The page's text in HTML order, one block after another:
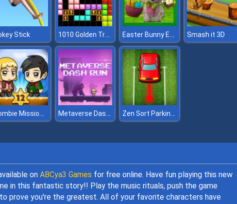
Stick 1010 Golden Trophies Easter Bunny Eggs Jigsaw Smash it 3D
Zombie Mission 12 Metaverse Dash Run Zen Sort Parking Puzzle
on ABCya3 Games for free online. Have fun playing this new
in this fantastic story!! Play the music rituals, push the game
prove you're the greatest. All of your favorite characters have